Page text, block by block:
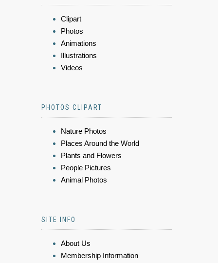
Clipart
Photos
Animations
Illustrations
Videos
PHOTOS CLIPART
Nature Photos
Places Around the World
Plants and Flowers
People Pictures
Animal Photos
SITE INFO
About Us
Membership Information